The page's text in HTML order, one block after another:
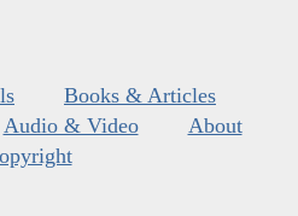
Books & Articles
Audio & Video
About